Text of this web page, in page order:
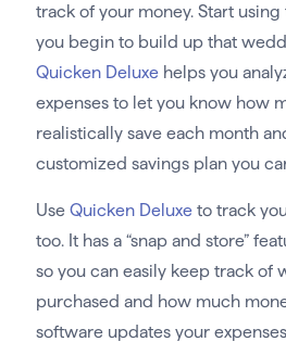
track of your money. Start
you begin to build up that
Quicken Deluxehelps you
expenses to let you know how
realistically save each month
customized savings plan you
Use Quicken Deluxeto track
too. It has a “snap and store”
so you can easily keep track of
purchased and how much
software updates your